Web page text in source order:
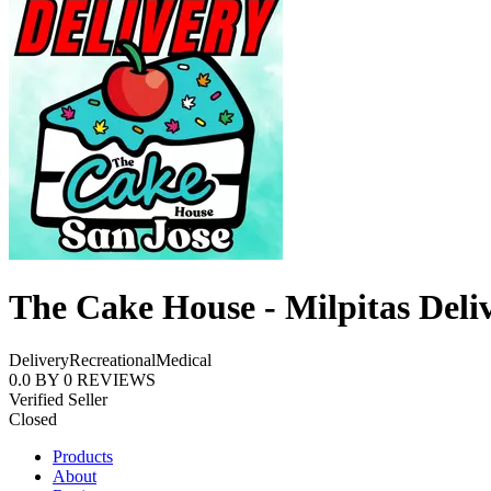
The Cake House - Milpitas
DeliveryRecreationalMedical
0.0 BY 0 REVIEWS
Verified Seller
Closed
Products
About